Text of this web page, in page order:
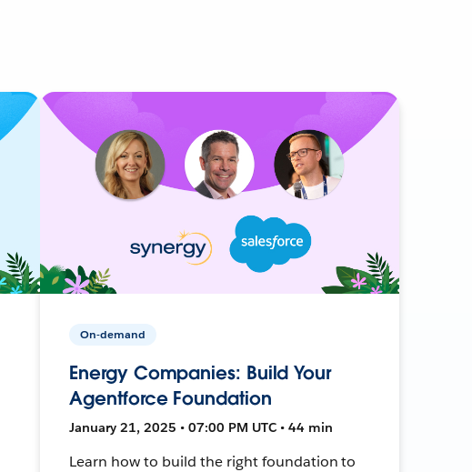
On-demand
Energy Companies: Build Your
Agentforce Foundation
January 21, 2025 • 07:00 PM UTC • 44 min
Learn how to build the right foundation to